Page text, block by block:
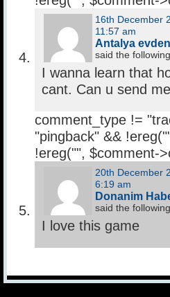
16th December
11:57 am
Antalya
said the
I wanna learn that
cant. Can u send
comment_type !=
"pingback" && !ereg("
!ereg("", $comment-
20th December
6:19 am
Donanim
said the
I love this game